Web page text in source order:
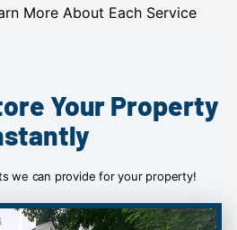
More About Each Service
Your Property
we can provide for your property!